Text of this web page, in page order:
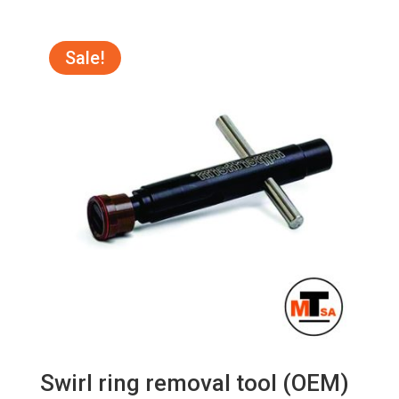
R95.00.
Sale!
Swirl ring removal tool (OEM)